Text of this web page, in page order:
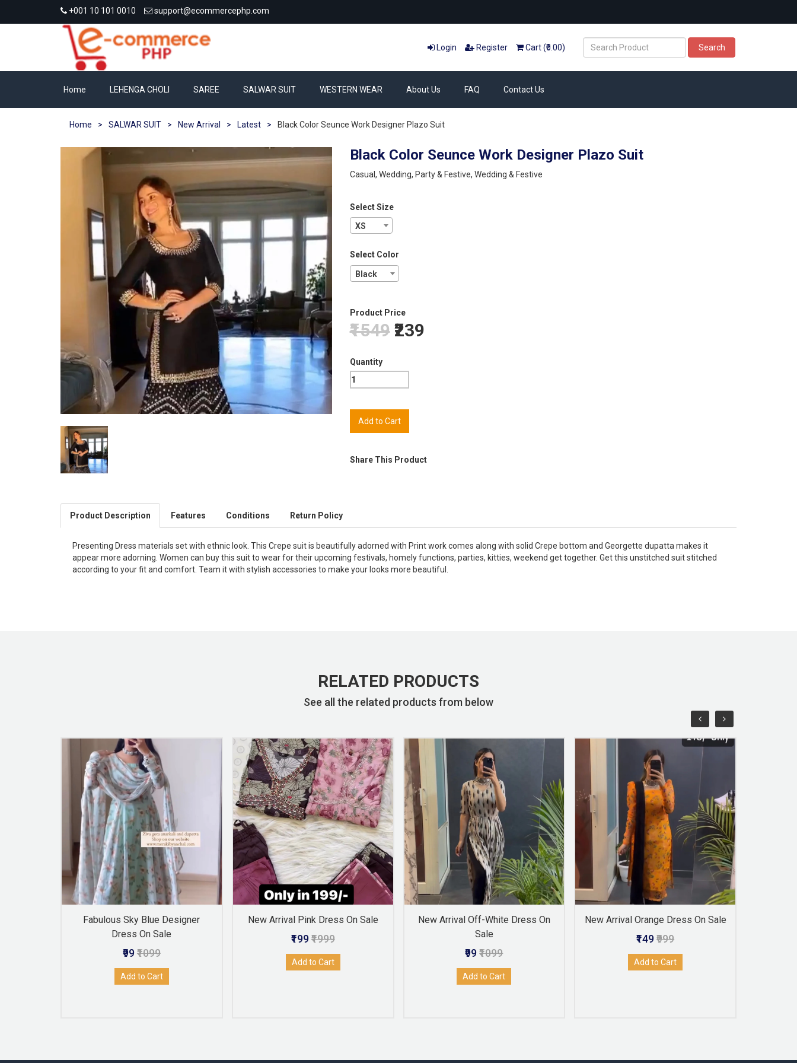
+001 10 101 0010 support@ecommercephp.com
Login Register Cart (₹0.00) Search
Home LEHENGA CHOLI SAREE SALWAR SUIT WESTERN WEAR About Us FAQ Contact Us
Home > SALWAR SUIT > New Arrival > Latest > Black Color Seunce Work Designer Plazo Suit
Black Color Seunce Work Designer Plazo Suit
Casual, Wedding, Party & Festive, Wedding & Festive
Select Size
XS
Select Color
Black
Product Price
₹1549₹239
Quantity
Share This Product
Product Description Features Conditions Return Policy
Presenting Dress materials set with ethnic look. This Crepe suit is beautifully adorned with Print work comes along with solid Crepe bottom and Georgette dupatta makes it
appear more adorning. Women can buy this suit to wear for their upcoming festivals, homely functions, parties, kitties, weekend get together. Get this unstitched suit stitched
according to your fit and comfort. Team it with stylish accessories to make your looks more beautiful.
RELATED PRODUCTS
See all the related products from below
Fabulous Sky Blue Designer
Dress On Sale
₹99₹1099
Add to Cart
New Arrival Pink Dress On Sale
₹199₹1999
Add to Cart
New Arrival Off-White Dress On
Sale
₹99₹1099
Add to Cart
New Arrival Orange Dress On Sale
₹149₹999
Add to Cart